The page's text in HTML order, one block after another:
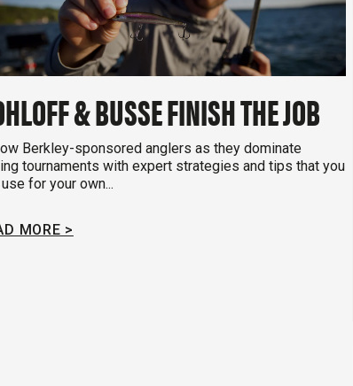
& BUSSE FINISH THE JOB
Berkley-sponsored anglers as they dominate
tournaments with expert strategies and tips that you
for your own...
MORE >